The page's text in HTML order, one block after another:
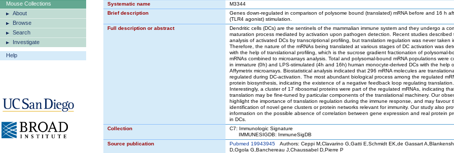
Mouse Collections
About
Browse
Search
Investigate
Help
Systematic name
M3344
Brief description
Genes down-regulated in comparison of polysome bound (translated) mRNA before and 16 h
(TLR4 agonist) stimulation.
Full description or abstract
Dendritic cells (DCs) are the sentinels of the mammalian immune system and they undergo a
maturation process mediated by activation upon pathogen detection. Recent studies described
analysis of activated DCs by transcriptional profiling, but translation regulation was never taken
Therefore, the nature of the mRNAs being translated at various stages of DC activation was
with the help of translational profiling, which is the sucrose gradient fractionation of polysomal-
mRNAs combined to microarrays analysis. Total and polysomal-bound mRNA populations were
in immature (0h) and LPS-stimulated (4h and 16h) human monocyte-derived DCs with the help
Affymetrix microarrays. Biostatistical analysis indicated that 296 mRNA molecules are
regulated during DC-activation. The most abundant biological process among the regulated
protein biosynthesis, indicating the existence of a negative feedback loop regulating translation.
Interestingly, a cluster of 17 ribosomal proteins were part of the regulated mRNAs, indicating
translation may be fine-tuned by particular components of the translational machinery. Our
highlight the importance of translation regulation during the immune response, and may favour
identification of novel gene clusters or protein networks relevant for immunity. Our study also
information on the possible absence of correlation between gene expression and real protein
in DCs.
Collection
C7: Immunologic Signature
IMMUNESIGDB: ImmuneSigDB
Source publication
Pubmed 19943945 Authors: Ceppi M,Clavarino G,Gatti E,Schmidt EK,de Gassart
D,Ogola G,Banchereau J,Chaussabel D,Pierre P